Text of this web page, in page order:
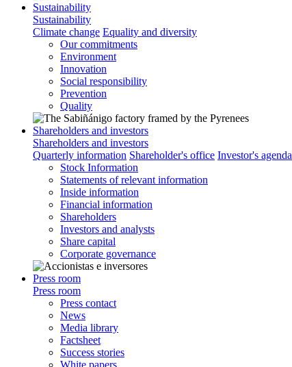
Sustainability
Sustainability
Climate change Equality and diversity
Our commitments
Environment
Innovation
Social responsibility
Prevention
Quality
Shareholders and investors
Shareholders and investors
Quarterly information Shareholder's office Investor's agenda
Stock Information
Statements of relevant information
Inside information
Financial information
Shareholders
Investors and analysts
Share capital
Corporate governance
Press room
Press room
Press contact
News
Media library
Factsheet
Success stories
White papers